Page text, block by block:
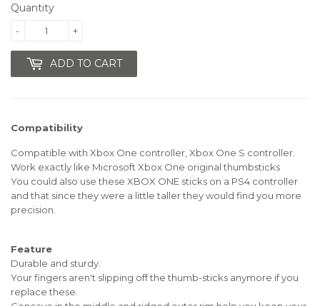
Quantity
+
-
ADD TO CART
Compatibility
Compatible with Xbox One controller, Xbox One S controller.
Work exactly like Microsoft Xbox One original thumbsticks
You could also use these XBOX ONE sticks on a PS4 controller
and that since they were a little taller they would find you more
precision.
Feature
Durable and sturdy.
Your fingers aren't slipping off the thumb-sticks anymore if you
replace these.